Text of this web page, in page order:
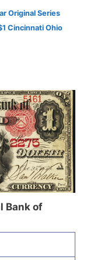
Original Series
Cincinnati Ohio
Bank of